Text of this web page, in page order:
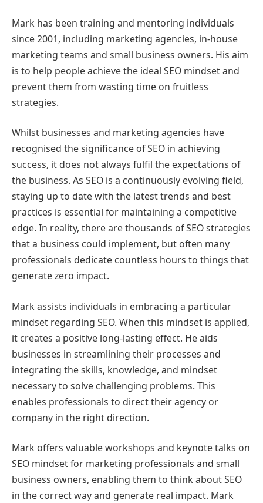
Mark has been training and mentoring individuals
since 2001, including marketing agencies, in-house
marketing teams and small business owners. His aim
is to help people achieve the ideal SEO mindset and
prevent them from wasting time on fruitless
strategies.
Whilst businesses and marketing agencies have
recognised the significance of SEO in achieving
success, it does not always fulfil the expectations of
the business. As SEO is a continuously evolving field,
staying up to date with the latest trends and best
practices is essential for maintaining a competitive
edge. In reality, there are thousands of SEO strategies
that a business could implement, but often many
professionals dedicate countless hours to things that
generate zero impact.
Mark assists individuals in embracing a particular
mindset regarding SEO. When this mindset is applied,
it creates a positive long-lasting effect. He aids
businesses in streamlining their processes and
integrating the skills, knowledge, and mindset
necessary to solve challenging problems. This
enables professionals to direct their agency or
company in the right direction.
Mark offers valuable workshops and keynote talks on
SEO mindset for marketing professionals and small
business owners, enabling them to think about SEO
in the correct way and generate real impact. Mark